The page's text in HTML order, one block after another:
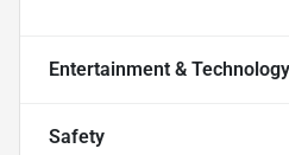
Entertainment & Technology
Safety